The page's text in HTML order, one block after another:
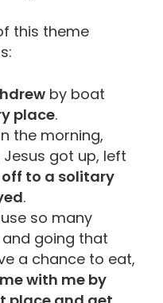
this theme
by boat
place.
the morning,
got up, left
to a solitary
.
so many
going that
a chance to eat,
with me by